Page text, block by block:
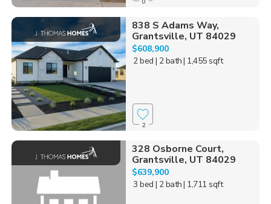
838 S Adams Way,
Grantsville, UT 84029
$608,900
2 bed | 2 bath| 1,455 sqft
2
328 Osborne Court,
Grantsville, UT 84029
$639,900
3 bed | 2 bath| 1,711 sqft